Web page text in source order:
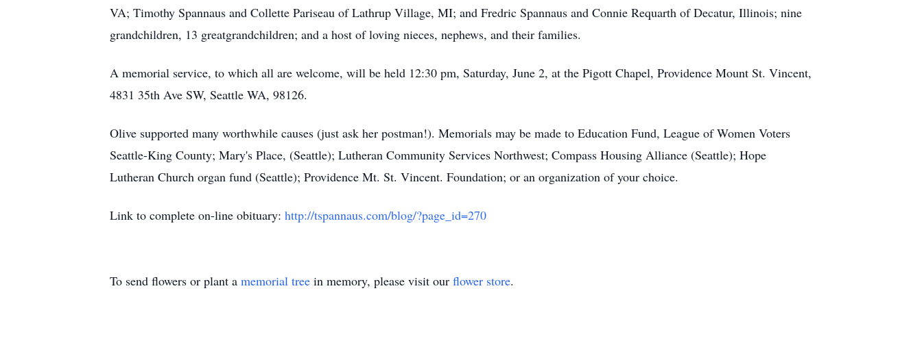
VA; Timothy Spannaus and Collette Pariseau of Lathrup Village, MI; and Fredric Spannaus and Connie Requarth of Decatur, Illinois; nine
grandchildren, 13 greatgrandchildren; and a host of loving nieces, nephews, and their families.
A memorial service, to which all are welcome, will be held 12:30 pm, Saturday, June 2, at the Pigott Chapel, Providence Mount St. Vincent,
4831 35th Ave SW, Seattle WA, 98126.
Olive supported many worthwhile causes (just ask her postman!). Memorials may be made to Education Fund, League of Women Voters
Seattle-King County; Mary's Place, (Seattle); Lutheran Community Services Northwest; Compass Housing Alliance (Seattle); Hope
Lutheran Church organ fund (Seattle); Providence Mt. St. Vincent. Foundation; or an organization of your choice.
Link to complete on-line obituary: http://tspannaus.com/blog/?page_id=270
To send flowers or plant a memorial tree in memory, please visit our flower store.